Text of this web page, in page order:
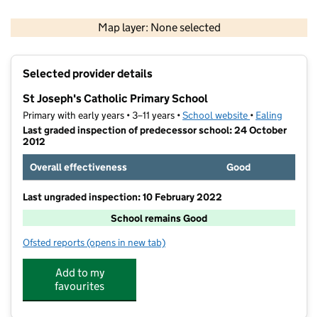
Map layer: None selected
Contains OS data © Crown copyright and database rights 2026
Selected provider details
St Joseph's Catholic Primary School
Primary with early years • 3–11 years •School website (opens in new
• Ealing
Last graded inspection of predecessor school: 24 October
2012
Overall effectiveness
Good
Last ungraded inspection: 10 February 2022
School remains Good
Ofsted reports for St Joseph's Catholic Primary School
(opens in new tab)
Add to my
favourites